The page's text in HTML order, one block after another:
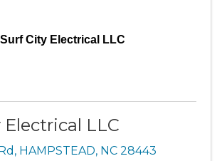
Surf City Electrical LLC
LLC
, HAMPSTEAD, NC 28443